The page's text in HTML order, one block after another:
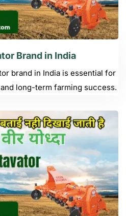
Brand in India
brand in India is essential for
long-term farming success.